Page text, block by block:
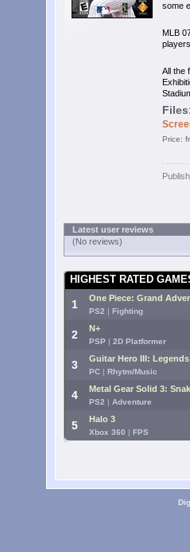
some
MLB
All the
Price:
Latest user reviews
(No reviews)
HIGHEST RATED
1 One Piece: Grand
PS2 | Fighting
2 N+
PSP | 2D Platformer
3 Guitar Hero III:
PC | Rhytm/Music
4 Metal Gear Solid 3:
PS2 | Adventure
5 Halo 3
Xbox 360 | FPS